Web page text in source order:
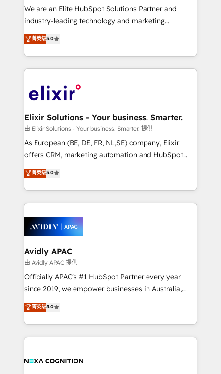
& logistics, energy/solar, staffing and recruiting,
media, healthcare and government contractors. Our
Technical Solutions, Enablement Solutions, Digital
Solutions and Growth Solutions. As a fully
engagement. In addition, we are SOC 2, ISO 27001,
GDPR and HIPAA compliant for global IT security
We are an Elite HubSpot Solutions Partner and
industry-leading technology and marketing
consultancy. Our focus is on enterprise and mid-
market B2B companies globally that want a strategic
approach to execute their goals through creative
applications of our solutions; Technical HubSpot
Design, Migrations + Integrations. Mole Street’s
greatness, which is achieved through creating
absolute clarity, derived from a well-defined
strategy, executed well, and reported on with clear
results. The culture is driven by core values; Joy, Grit,
Mindedness, and Clarity. We are driven to win for the
collective good of the company and its clientele, and
things are happening.
菁英级5.0
Elixir Solutions - Your business. Smarter.
由 Elixir Solutions - Your business. Smarter. 提供
As European (BE, DE, FR, NL,SE) company, Elixir
offers CRM, marketing automation and HubSpot
integration products and services to mid-market
and enterprise customers. We ensure that your sales,
service and marketing department operates in the
most effective way, while at the same time
integrated buyers journey. Elixir is located in
Brussels, Munich, Cologne "Köln", Paris, Amsterdam
and Stockholm Elixir is a first mover and leader
when it comes to HubSpot sales and service
implementations, highly renowned for our business
acumen, process (re-)design experience and a
integrate HubSpot with complex solutions like SAP,
MicroSoft, custom solutions,... Our company also has
菁英级5.0
Avidly APAC
由 Avidly APAC 提供
Officially APAC's #1 HubSpot Partner every year
since 2019, we empower businesses in Australia,
New Zealand, and globally to realise their full
potential through enterprise HubSpot CRM
implementation. And we deliver best practice across
the whole HubSpot platform, covering marketing,
all businesses, from start-up to Enterprise, and have
菁英级5.0